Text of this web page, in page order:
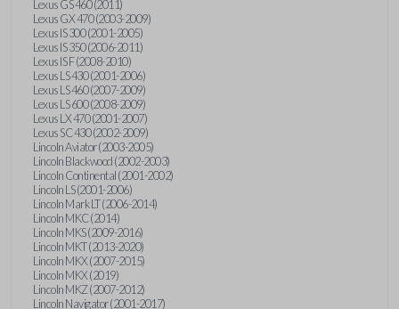
Lexus GS 460 (2011)
Lexus GX 470 (2003-2009)
Lexus IS 300 (2001-2005)
Lexus IS 350 (2006-2011)
Lexus IS F (2008-2010)
Lexus LS 430 (2001-2006)
Lexus LS 460 (2007-2009)
Lexus LS 600 (2008-2009)
Lexus LX 470 (2001-2007)
Lexus SC 430 (2002-2009)
Lincoln Aviator (2003-2005)
Lincoln Blackwood (2002-2003)
Lincoln Continental (2001-2002)
Lincoln LS (2001-2006)
Lincoln Mark LT (2006-2014)
Lincoln MKC (2014)
Lincoln MKS (2009-2016)
Lincoln MKT (2013-2020)
Lincoln MKX (2007-2015)
Lincoln MKX (2019)
Lincoln MKZ (2007-2012)
Lincoln Navigator (2001-2017)